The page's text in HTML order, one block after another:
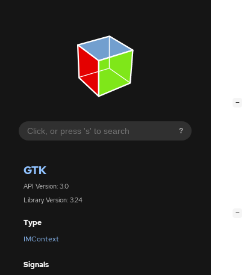
?
GTK
API Version: 3.0
Library Version: 3.24
Type
IMContext
Signals
−
−